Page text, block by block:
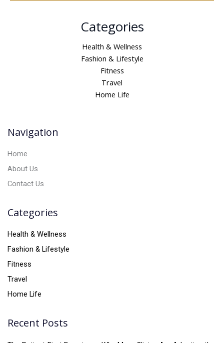
e
Categories
Health & Wellness
Fashion & Lifestyle
Fitness
Travel
Home Life
Navigation
Home
About Us
Contact Us
Categories
Health & Wellness
Fashion & Lifestyle
Fitness
Travel
Home Life
Recent Posts